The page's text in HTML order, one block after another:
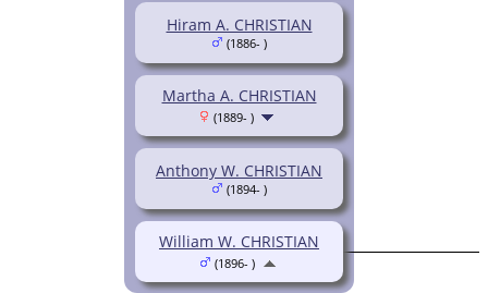
Hiram A. CHRISTIAN
(1886- )
Martha A. CHRISTIAN
(1889- )
Anthony W. CHRISTIAN
(1894- )
William W. CHRISTIAN
(1896- )